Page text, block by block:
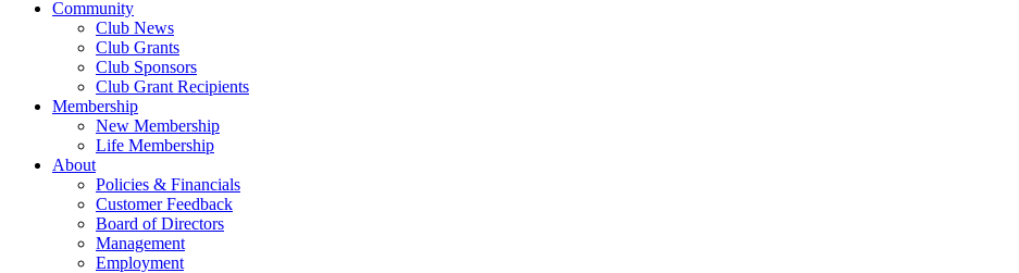
Community
Club News
Club Grants
Club Sponsors
Club Grant Recipients
Membership
New Membership
Life Membership
About
Policies & Financials
Customer Feedback
Board of Directors
Management
Employment